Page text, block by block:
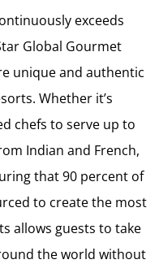
exceeds
Global Gourmet
unique and authentic
Whether it’s
chefs to serve up to
Indian and French,
that 90 percent of
to create the most
allows guests to take
the world without